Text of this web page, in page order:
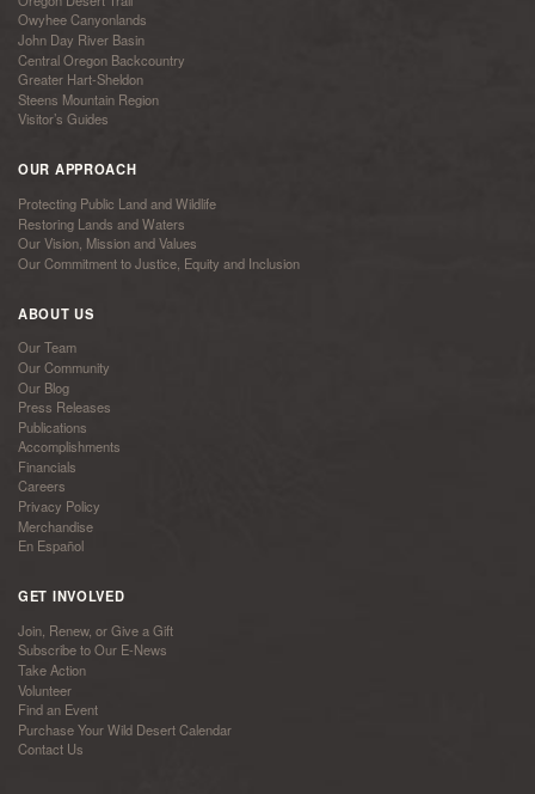
Owyhee Canyonlands
John Day River Basin
Central Oregon Backcountry
Greater Hart-Sheldon
Steens Mountain Region
Visitor’s Guides
OUR APPROACH
Protecting Public Land and Wildlife
Restoring Lands and Waters
Our Vision, Mission and Values
Our Commitment to Justice, Equity and Inclusion
ABOUT US
Our Team
Our Community
Our Blog
Press Releases
Publications
Accomplishments
Financials
Careers
Privacy Policy
Merchandise
En Español
GET INVOLVED
Join, Renew, or Give a Gift
Subscribe to Our E-News
Take Action
Volunteer
Find an Event
Purchase Your Wild Desert Calendar
Contact Us